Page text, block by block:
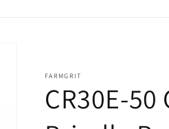
FARMGRIT
CR30E-50